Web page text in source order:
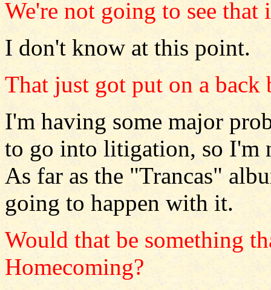
We're not going to see that
I don't know at this point.
That just got put on a back
I'm having some major
to go into litigation, so I'm
As far as the "Trancas"
going to happen with it.
Would that be something
Homecoming?